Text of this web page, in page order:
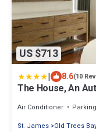
US $713
| 8.6(10
The House, An
Air Conditioner Parking
St. James Old Trees